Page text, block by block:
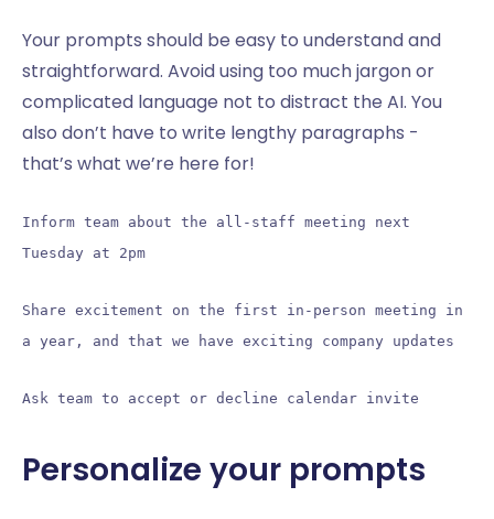
Your prompts should be easy to understand and
straightforward. Avoid using too much jargon or
complicated language not to distract the AI. You
also don’t have to write lengthy paragraphs -
that’s what we’re here for!
Inform team about the all-staff meeting next
Tuesday at 2pm
Share excitement on the first in-person meeting in
a year, and that we have exciting company updates
Ask team to accept or decline calendar invite
Personalize your prompts